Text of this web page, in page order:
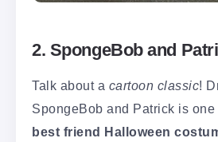
2. SpongeBob and
Talk about a cartoon classic!
SpongeBob and Patrick is one
best friend Halloween